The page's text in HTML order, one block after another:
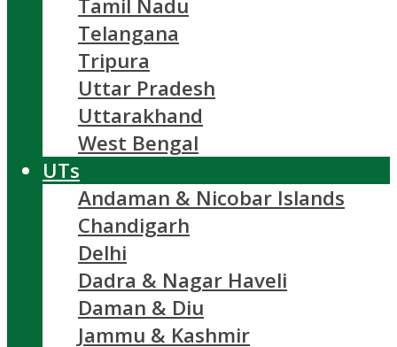
Tamil Nadu
Telangana
Tripura
Uttar Pradesh
Uttarakhand
West Bengal
UTs
Andaman & Nicobar Islands
Chandigarh
Delhi
Dadra & Nagar Haveli
Daman & Diu
Jammu & Kashmir